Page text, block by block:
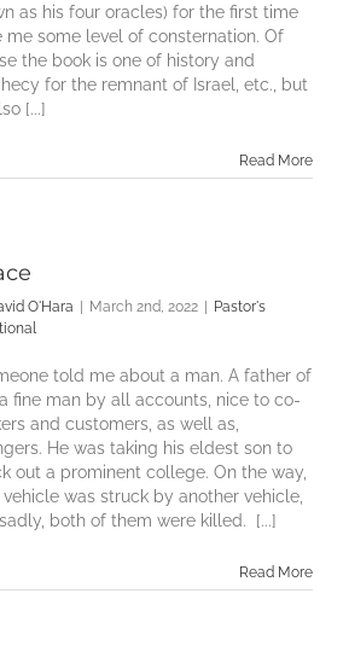
as his four oracles) for the first time
me some level of consternation. Of
the book is one of history and
for the remnant of Israel, etc., but
[...]
Read More
O'Hara | March 2nd, 2022 | Pastor's
told me about a man. A father of
fine man by all accounts, nice to co-
and customers, as well as,
He was taking his eldest son to
out a prominent college. On the way,
was struck by another vehicle,
both of them were killed. [...]
Read More